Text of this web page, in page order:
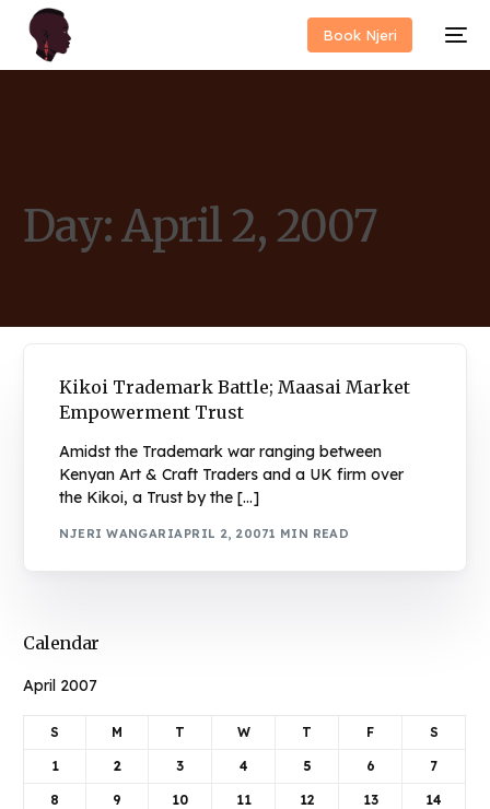
Book Njeri
Day:April 2, 2007
Kikoi Trademark Battle; Maasai Market
Empowerment Trust
Amidst the Trademark war ranging between
Kenyan Art & Craft Traders and a UK firm over
the Kikoi, a Trust by the […]
NJERI WANGARIAPRIL 2, 20071 MIN READ
Calendar
April 2007
S M T W T F S
1 2 3 4 5 6 7
8 9 10 11 12 13 14